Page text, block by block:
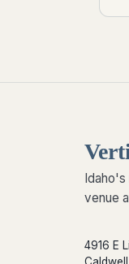
venue
4916 E